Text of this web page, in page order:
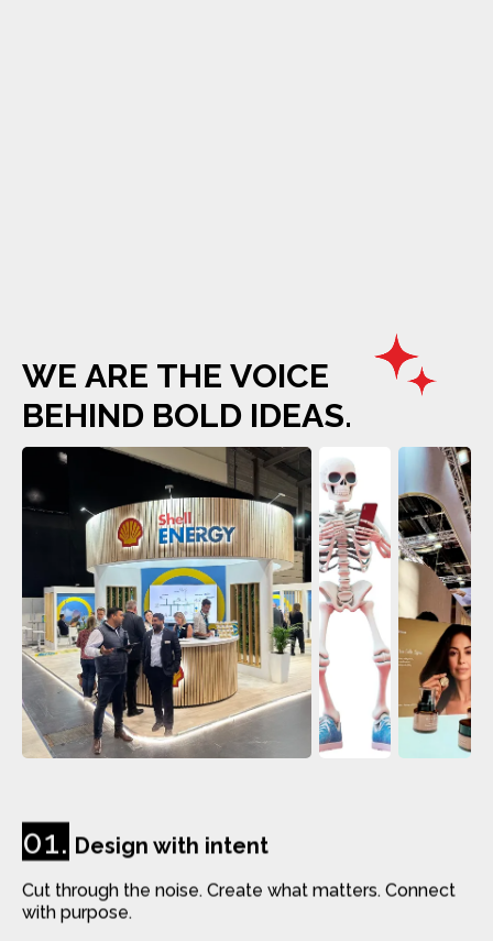
WE ARE THE VOICE
BEHIND BOLD IDEAS.
01. Design with intent
Cut through the noise. Create what matters. Connect
with purpose.